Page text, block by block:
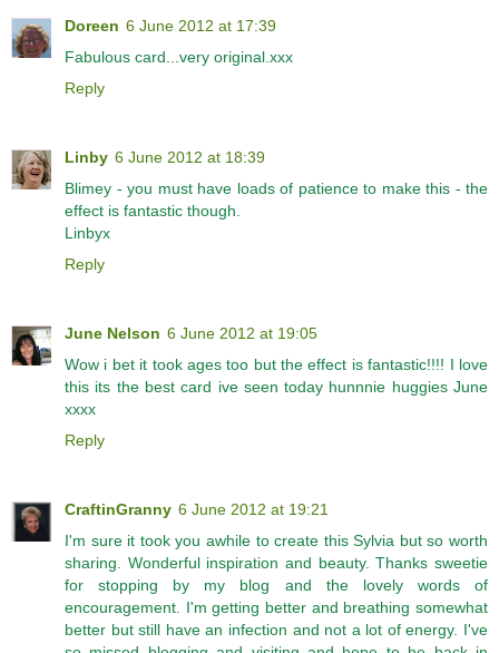
Doreen 6 June 2012 at 17:39
Fabulous card...very original.xxx
Reply
Linby 6 June 2012 at 18:39
Blimey - you must have loads of patience to make this - the
effect is fantastic though.
Linbyx
Reply
June Nelson 6 June 2012 at 19:05
Wow i bet it took ages too but the effect is fantastic!!!! I love
this its the best card ive seen today hunnnie huggies June
xxxx
Reply
CraftinGranny 6 June 2012 at 19:21
I'm sure it took you awhile to create this Sylvia but so worth
sharing. Wonderful inspiration and beauty. Thanks sweetie
for stopping by my blog and the lovely words of
encouragement. I'm getting better and breathing somewhat
better but still have an infection and not a lot of energy. I've